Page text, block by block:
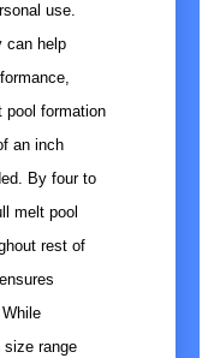
use.
can help
pool formation
an inch
By four to
melt pool
rest of
range